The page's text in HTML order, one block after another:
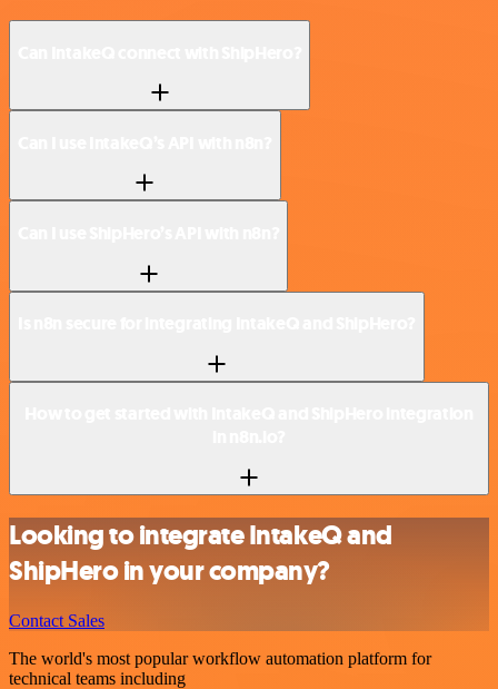
Looking to integrate IntakeQ and
ShipHero in your company?
Contact Sales
The world's most popular workflow automation platform for
technical teams including